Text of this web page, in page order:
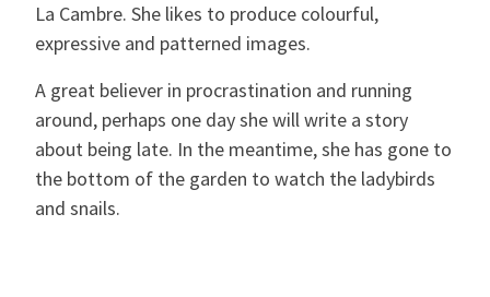
La Cambre. She likes to produce colourful,
expressive and patterned images.
A great believer in procrastination and running
around, perhaps one day she will write a story
about being late. In the meantime, she has gone to
the bottom of the garden to watch the ladybirds
and snails.